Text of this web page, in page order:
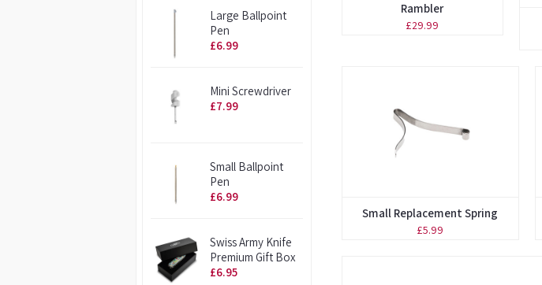
Large Ballpoint
Pen
£6.99
Mini Screwdriver
£7.99
Small Ballpoint
Pen
£6.99
Swiss Army Knife
Premium Gift Box
£6.95
Rambler
£29.99
Small Replacement Spring
£5.99